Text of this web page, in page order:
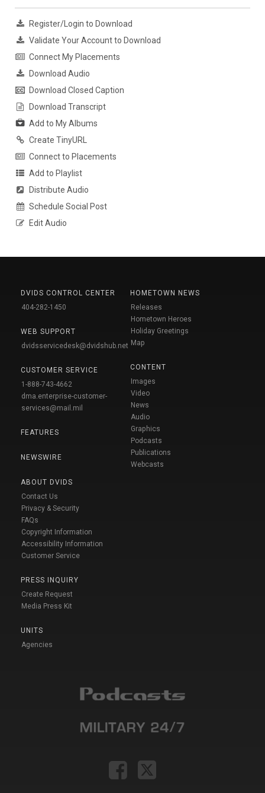
Register/Login to Download
Validate Your Account to Download
Connect My Placements
Download Audio
Download Closed Caption
Download Transcript
Add to My Albums
Create TinyURL
Connect to Placements
Add to Playlist
Distribute Audio
Schedule Social Post
Edit Audio
DVIDS CONTROL CENTER
404-282-1450
WEB SUPPORT
dvidsservicedesk@dvidshub.net
CUSTOMER SERVICE
1-888-743-4662
dma.enterprise-customer-
services@mail.mil
FEATURES
NEWSWIRE
ABOUT DVIDS
Contact Us
Privacy & Security
FAQs
Copyright Information
Accessibility Information
Customer Service
PRESS INQUIRY
Create Request
Media Press Kit
UNITS
Agencies
HOMETOWN NEWS
Releases
Hometown Heroes
Holiday Greetings
Map
CONTENT
Images
Video
News
Audio
Graphics
Podcasts
Publications
Webcasts